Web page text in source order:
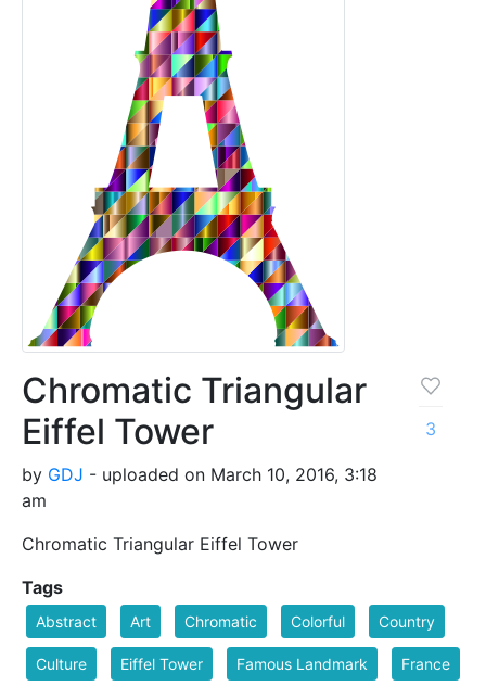
Chromatic Triangular
Eiffel Tower
by GDJ - uploaded on March 10, 2016, 3:18
am
Chromatic Triangular Eiffel Tower
3
Tags
Abstract Art Chromatic Colorful Country
Culture Eiffel Tower Famous Landmark France